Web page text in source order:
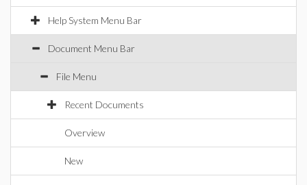
Help System Menu Bar
Document Menu Bar
File Menu
Recent Documents
Overview
New